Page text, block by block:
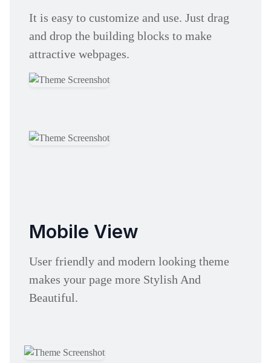
It is easy to customize and use. Just drag
and drop the building blocks to make
attractive webpages.
Mobile View
User friendly and modern looking theme
makes your page more Stylish And
Beautiful.